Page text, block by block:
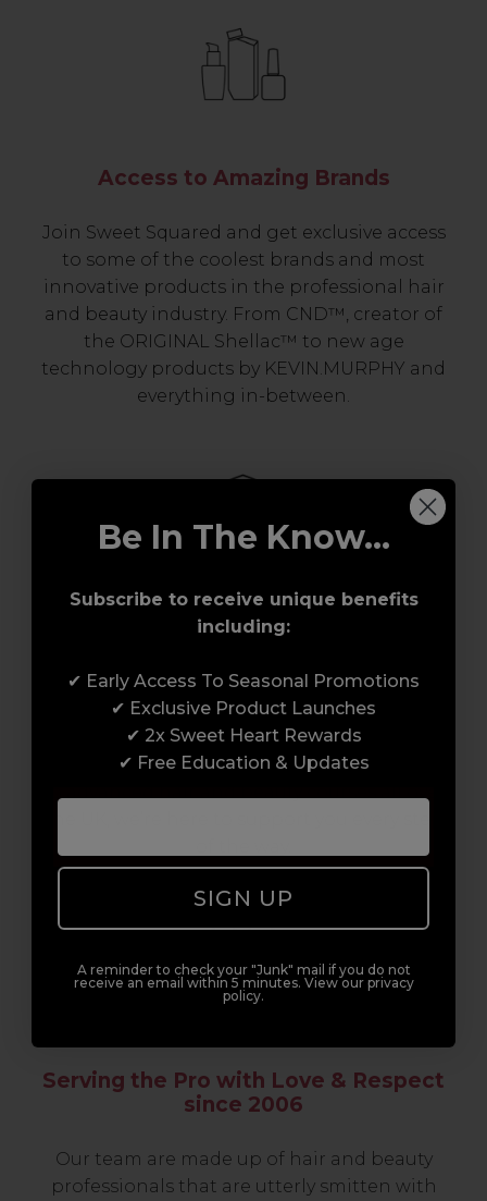
Access to Amazing Brands
Join Sweet Squared and get exclusive access
to some of the coolest brands and most
innovative products in the professional hair
and beauty industry. From CND™, creator of
the ORIGINAL Shellac™ to new age
technology products by KEVIN.MURPHY and
everything in-between.
Award-Winning Education
Enrol with us and you’ll gain a family and a
support network of like-minded
professionals, serious about helping you
build a career to be proud of. With beginner
Serving the Pro with Love & Respect
since 2006
Our team are made up of hair and beauty
professionals that are utterly smitten with
Be In The Know...
Subscribe to receive unique benefits
including:
✔ Early Access To Seasonal Promotions
✔ Exclusive Product Launches
✔ 2x Sweet Heart Rewards
✔ Free Education & Updates
SIGN UP
A reminder to check your "Junk" mail if you do not
receive an email within 5 minutes. View our privacy
policy.